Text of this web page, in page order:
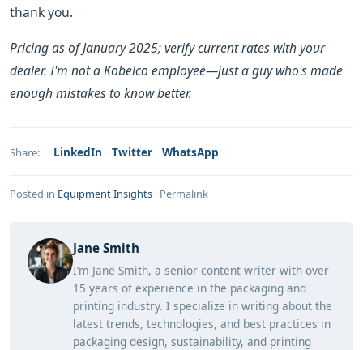
thank you.
Pricing as of January 2025; verify current rates with your
dealer. I'm not a Kobelco employee—just a guy who's made
enough mistakes to know better.
Share: LinkedIn Twitter WhatsApp
Posted in Equipment Insights · Permalink
Jane Smith
I’m Jane Smith, a senior content writer with over
15 years of experience in the packaging and
printing industry. I specialize in writing about the
latest trends, technologies, and best practices in
packaging design, sustainability, and printing